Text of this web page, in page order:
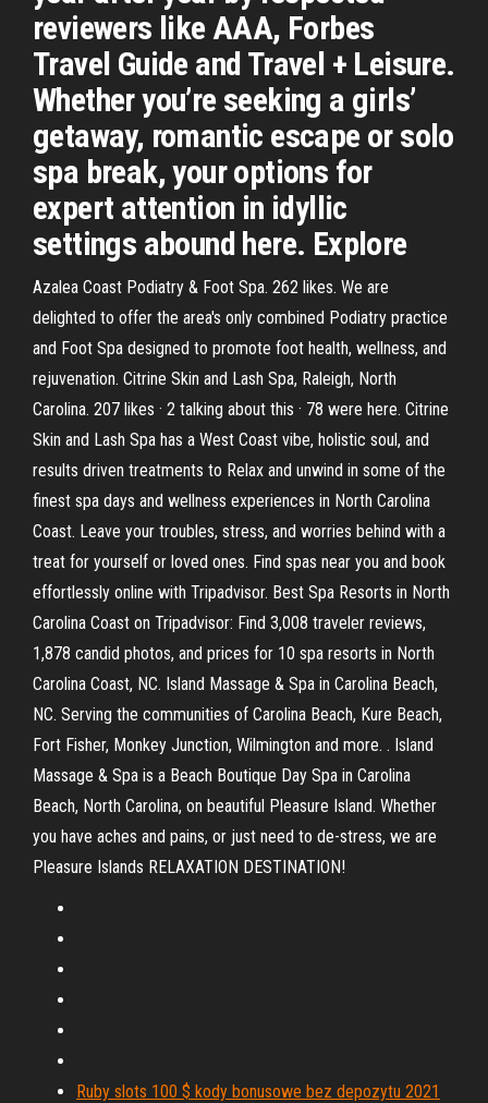
reviewers like AAA, Forbes
Travel Guide and Travel + Leisure.
Whether you’re seeking a girls’
getaway, romantic escape or solo
spa break, your options for
expert attention in idyllic
settings abound here. Explore
Azalea Coast Podiatry & Foot Spa. 262 likes. We are
delighted to offer the area's only combined Podiatry practice
and Foot Spa designed to promote foot health, wellness, and
rejuvenation. Citrine Skin and Lash Spa, Raleigh, North
Carolina. 207 likes · 2 talking about this · 78 were here. Citrine
Skin and Lash Spa has a West Coast vibe, holistic soul, and
results driven treatments to Relax and unwind in some of the
finest spa days and wellness experiences in North Carolina
Coast. Leave your troubles, stress, and worries behind with a
treat for yourself or loved ones. Find spas near you and book
effortlessly online with Tripadvisor. Best Spa Resorts in North
Carolina Coast on Tripadvisor: Find 3,008 traveler reviews,
1,878 candid photos, and prices for 10 spa resorts in North
Carolina Coast, NC. Island Massage & Spa in Carolina Beach,
NC. Serving the communities of Carolina Beach, Kure Beach,
Fort Fisher, Monkey Junction, Wilmington and more. . Island
Massage & Spa is a Beach Boutique Day Spa in Carolina
Beach, North Carolina, on beautiful Pleasure Island. Whether
you have aches and pains, or just need to de-stress, we are
Pleasure Islands RELAXATION DESTINATION!
Ruby slots 100 $ kody bonusowe bez depozytu 2021